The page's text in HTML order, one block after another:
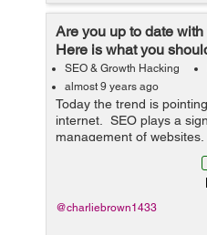
Are you up to date
Here is what you
SEO & Growth Hacking
almost 9 years ago
Today the trend is
internet. SEO plays a
management of
information is required,
libraries, but now they
@charliebrown1433